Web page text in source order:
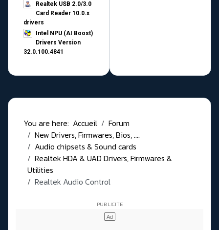
Realtek USB 2.0/3.0
Card Reader 10.0.x
drivers
Intel NPU (AI Boost)
Drivers Version
32.0.100.4841
You are here: Accueil
Forum
New Drivers, Firmwares, Bios, ....
Audio chipsets & Sound cards
Realtek HDA & UAD Drivers, Firmwares &
Utilities
Realtek Audio Control